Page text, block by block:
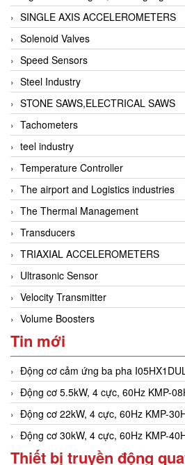
SINGLE AXIS ACCELEROMETERS
Solenoid Valves
Speed Sensors
Steel Industry
STONE SAWS,ELECTRICAL SAWS
Tachometers
teel industry
Temperature Controller
The airport and Logistics industries
The Thermal Management
Transducers
TRIAXIAL ACCELEROMETERS
Ultrasonic Sensor
Velocity Transmitter
Volume Boosters
Tin mới
Động cơ cảm ứng ba pha
Động cơ 5.5kW, 4 cực, 60Hz KMP-
Động cơ 22kW, 4 cực, 60Hz KMP-
Động cơ 30kW, 4 cực, 60Hz KMP-
Thiết bị truyền động